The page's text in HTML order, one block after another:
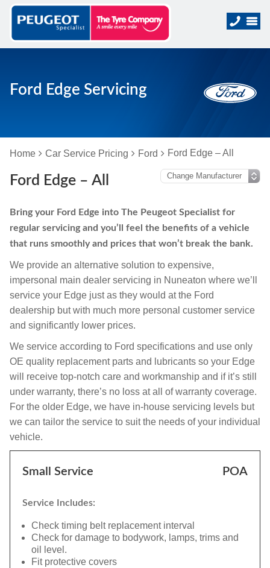
Ford Edge Servicing
Home Car Service Pricing Ford Ford Edge – All
Ford Edge – All
Bring your Ford Edge into The Peugeot Specialist for
regular servicing and you’ll feel the benefits of a vehicle
that runs smoothly and prices that won’t break the bank.
We provide an alternative solution to expensive,
impersonal main dealer servicing in Nuneaton where we’ll
service your Edge just as they would at the Ford
dealership but with much more personal customer service
and significantly lower prices.
We service according to Ford specifications and use only
OE quality replacement parts and lubricants so your Edge
will receive top-notch care and workmanship and if it’s still
under warranty, there’s no loss at all of warranty coverage.
For the older Edge, we have in-house servicing levels but
we can tailor the service to suit the needs of your individual
vehicle.
Small Service POA
Service Includes:
Check timing belt replacement interval
Check for damage to bodywork, lamps, trims and
oil level.
Fit protective covers